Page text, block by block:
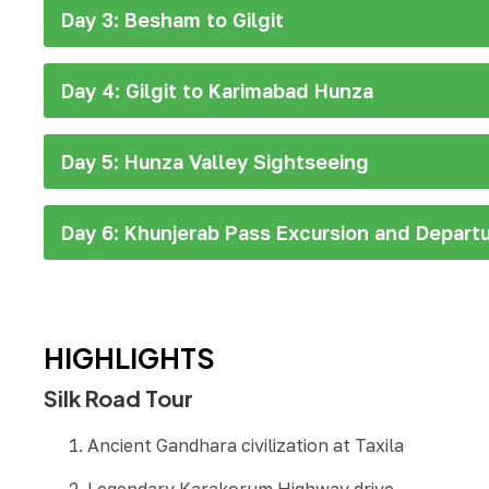
Day 3: Besham to Gilgit
Day 4: Gilgit to Karimabad Hunza
Day 5: Hunza Valley Sightseeing
Day 6: Khunjerab Pass Excursion and
HIGHLIGHTS
Silk Road Tour
Ancient Gandhara civilization at Taxila